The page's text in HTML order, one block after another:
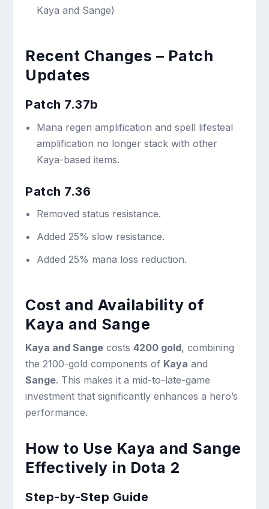
Kaya and Sange)
Recent Changes – Patch
Updates
Patch 7.37b
Mana regen amplification and spell lifesteal
amplification no longer stack with other
Kaya-based items.
Patch 7.36
Removed status resistance.
Added 25% slow resistance.
Added 25% mana loss reduction.
Cost and Availability of
Kaya and Sange
Kaya and Sange costs4200 gold, combining
the 2100-gold components of Kaya and
Sange. This makes it a mid-to-late-game
investment that significantly enhances a hero’s
performance.
How to Use Kaya and Sange
Effectively in Dota 2
Step-by-Step Guide